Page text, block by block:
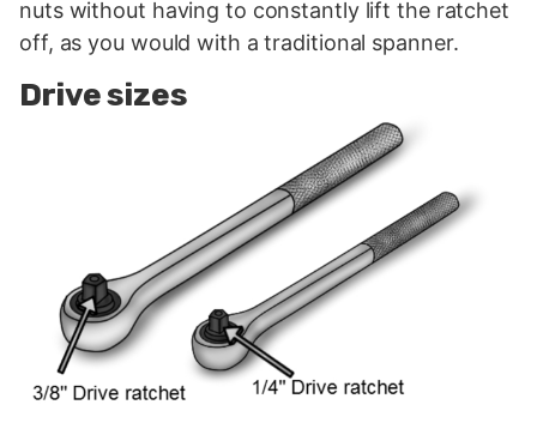
nuts without having to constantly lift the ratchet
off, as you would with a traditional spanner.
Drive sizes